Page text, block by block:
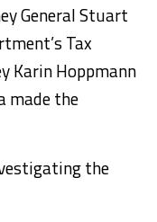
General Stuart
Tax
Karin Hoppmann
made the
the